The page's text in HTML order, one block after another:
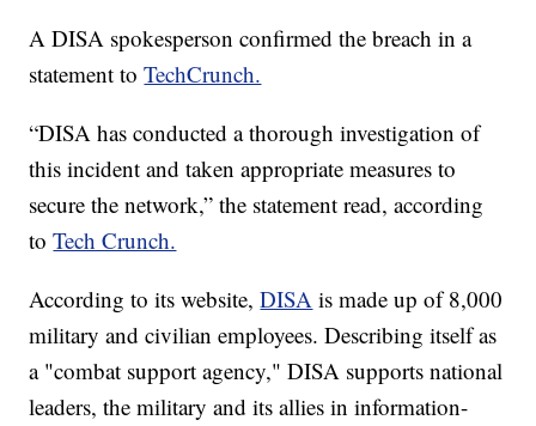
A DISA spokesperson confirmed the breach in a
statement toTechCrunch.
“DISA has conducted a thorough investigation of
this incident and taken appropriate measures to
secure the network,” the statement read, according
toTech Crunch.
According to its website,DISA is made up of 8,000
military and civilian employees. Describing itself as
a "combat support agency," DISA supports national
leaders, the military and its allies in information-